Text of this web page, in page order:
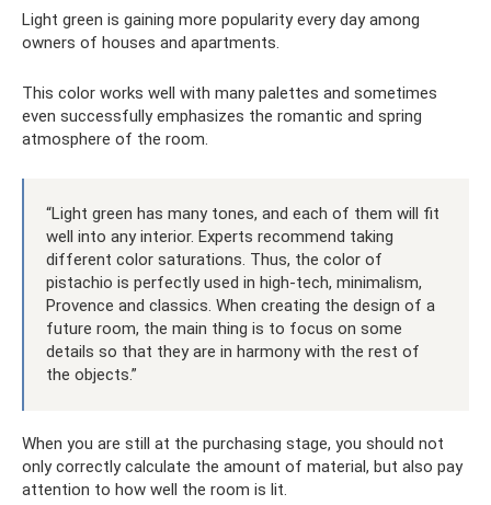
Light green is gaining more popularity every day among
owners of houses and apartments.
This color works well with many palettes and sometimes
even successfully emphasizes the romantic and spring
atmosphere of the room.
“Light green has many tones, and each of them will fit
well into any interior. Experts recommend taking
different color saturations. Thus, the color of
pistachio is perfectly used in high-tech, minimalism,
Provence and classics. When creating the design of a
future room, the main thing is to focus on some
details so that they are in harmony with the rest of
the objects.”
When you are still at the purchasing stage, you should not
only correctly calculate the amount of material, but also pay
attention to how well the room is lit.